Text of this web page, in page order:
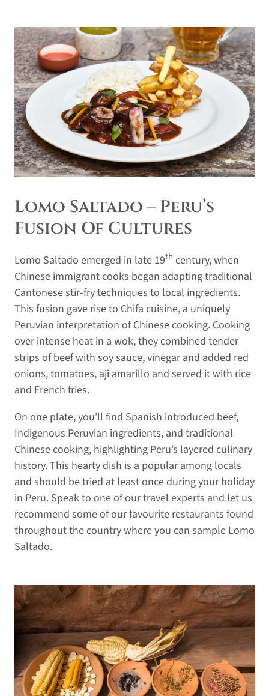
Lomo Saltado – Peru’s
Fusion Of Cultures
Lomo Saltado emerged in late 19th century, when
Chinese immigrant cooks began adapting traditional
Cantonese stir-fry techniques to local ingredients.
This fusion gave rise to Chifa cuisine, a uniquely
Peruvian interpretation of Chinese cooking. Cooking
over intense heat in a wok, they combined tender
strips of beef with soy sauce, vinegar and added red
onions, tomatoes, aji amarillo and served it with rice
and French fries.
On one plate, you’ll find Spanish introduced beef,
Indigenous Peruvian ingredients, and traditional
Chinese cooking, highlighting Peru’s layered culinary
history. This hearty dish is a popular among locals
and should be tried at least once during your holiday
in Peru. Speak to one of our travel experts and let us
recommend some of our favourite restaurants found
throughout the country where you can sample Lomo
Saltado.